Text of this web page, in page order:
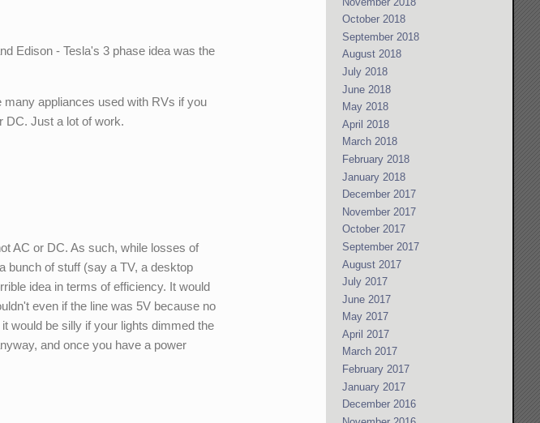
Edison - Tesla's 3 phase idea was the
appliances used with RVs if you
DC. Just a lot of work.
AC or DC. As such, while losses of
bunch of stuff (say a TV, a desktop
idea in terms of efficiency. It would
even if the line was 5V because no
would be silly if your lights dimmed the
and once you have a power
October 2018
September 2018
August 2018
July 2018
June 2018
May 2018
April 2018
March 2018
February 2018
January 2018
December 2017
November 2017
October 2017
September 2017
August 2017
July 2017
June 2017
May 2017
April 2017
March 2017
February 2017
January 2017
December 2016